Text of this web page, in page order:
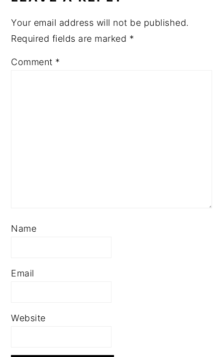
Your email address will not be published.
Required fields are marked *
Comment *
Name
Email
Website